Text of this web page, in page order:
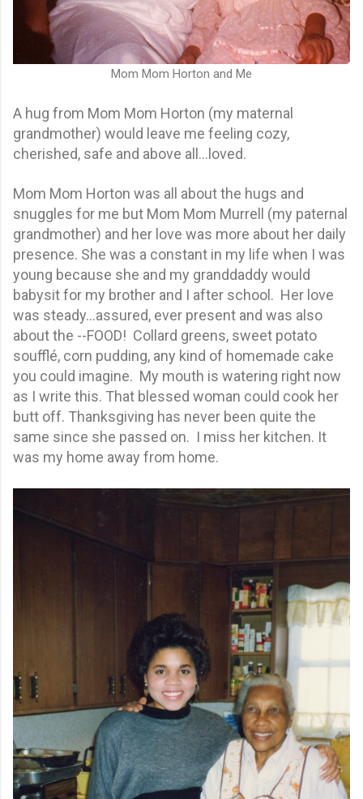
Mom Mom Horton and Me
A hug from Mom Mom Horton (my maternal
grandmother) would leave me feeling cozy,
cherished, safe and above all…loved.
Mom Mom Horton was all about the hugs and
snuggles for me but Mom Mom Murrell (my paternal
grandmother) and her love was more about her daily
presence. She was a constant in my life when I was
young because she and my granddaddy would
babysit for my brother and I after school. Her love
was steady...assured, ever present and was also
about the --FOOD! Collard greens, sweet potato
soufflé, corn pudding, any kind of homemade cake
you could imagine. My mouth is watering right now
as I write this. That blessed woman could cook her
butt off. Thanksgiving has never been quite the
same since she passed on. I miss her kitchen. It
was my home away from home.